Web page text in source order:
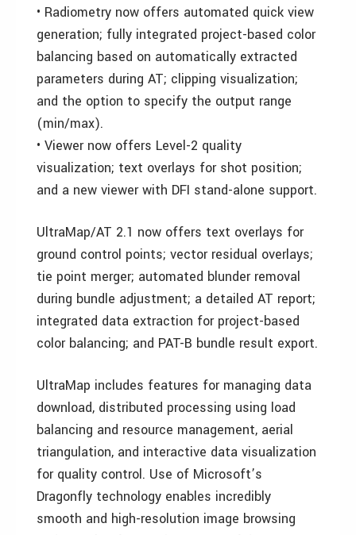
• Radiometry now offers automated quick view
generation; fully integrated project-based color
balancing based on automatically extracted
parameters during AT; clipping visualization;
and the option to specify the output range
(min/max).
• Viewer now offers Level-2 quality
visualization; text overlays for shot position;
and a new viewer with DFI stand-alone support.
UltraMap/AT 2.1 now offers text overlays for
ground control points; vector residual overlays;
tie point merger; automated blunder removal
during bundle adjustment; a detailed AT report;
integrated data extraction for project-based
color balancing; and PAT-B bundle result export.
UltraMap includes features for managing data
download, distributed processing using load
balancing and resource management, aerial
triangulation, and interactive data visualization
for quality control. Use of Microsoft’s
Dragonfly technology enables incredibly
smooth and high-resolution image browsing